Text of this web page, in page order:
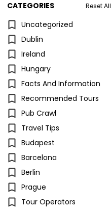
CATEGORIES Reset All
Uncategorized
Dublin
Ireland
Hungary
Facts And Information
Recommended Tours
Pub Crawl
Travel Tips
Budapest
Barcelona
Berlin
Prague
Tour Operators